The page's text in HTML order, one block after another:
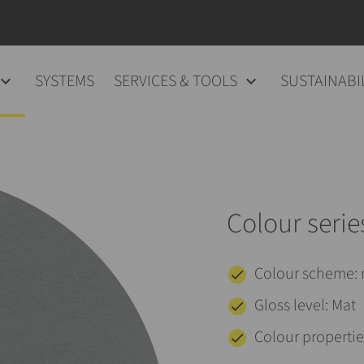
SYSTEMS SERVICES & TOOLS
Colour
Colour
Gloss level: Mat
Colour